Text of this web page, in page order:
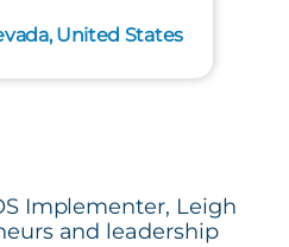
United States
Implementer, Leigh
and leadership